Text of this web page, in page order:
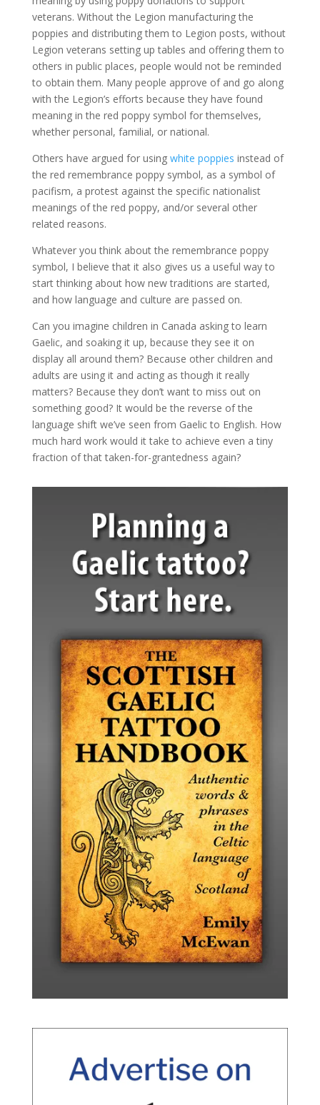
veterans. Without the Legion manufacturing the
poppies and distributing them to Legion posts, without
Legion veterans setting up tables and offering them to
others in public places, people would not be reminded
to obtain them. Many people approve of and go along
with the Legion’s efforts because they have found
meaning in the red poppy symbol for themselves,
whether personal, familial, or national.
Others have argued for using white poppies instead of
the red remembrance poppy symbol, as a symbol of
pacifism, a protest against the specific nationalist
meanings of the red poppy, and/or several other
related reasons.
Whatever you think about the remembrance poppy
symbol, I believe that it also gives us a useful way to
start thinking about how new traditions are started,
and how language and culture are passed on.
Can you imagine children in Canada asking to learn
Gaelic, and soaking it up, because they see it on
display all around them? Because other children and
adults are using it and acting as though it really
matters? Because they don’t want to miss out on
something good? It would be the reverse of the
language shift we’ve seen from Gaelic to English. How
much hard work would it take to achieve even a tiny
fraction of that taken-for-grantedness again?